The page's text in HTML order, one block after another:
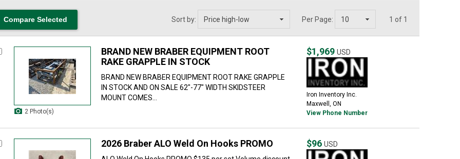
Sort by: Per Page: 1 of 1
2 Photo(s)
BRAND NEW BRABER EQUIPMENT ROOT
RAKE GRAPPLE IN STOCK
BRAND NEW BRABER EQUIPMENT ROOT RAKE GRAPPLE
IN STOCK AND ON SALE 62"-77" WIDTH SKIDSTEER
MOUNT COMES...
$1,969 USD
Iron Inventory Inc.
Maxwell, ON
View Phone Number
2026 Braber ALO Weld On Hooks PROMO $96 USD